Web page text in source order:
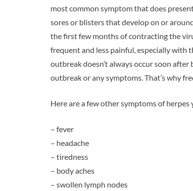
most common symptom that does
sores or blisters that develop on or
the first few months of contracting the
frequent and less painful, especially with
outbreak doesn’t always occur soon
outbreak or any symptoms. That’s why
Here are a few other symptoms of
– fever
– headache
– tiredness
– body aches
– swollen lymph nodes